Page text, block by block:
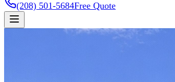
(208) 501-5684Free Quote